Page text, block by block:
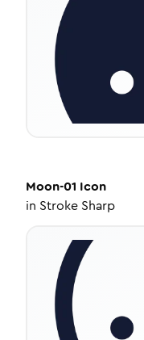
Moon-01 Icon
in Stroke Sharp